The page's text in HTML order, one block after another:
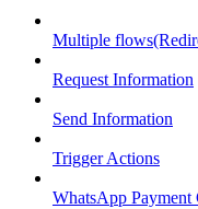
Multiple
Request Information
Send Information
Trigger Actions
WhatsApp Payment